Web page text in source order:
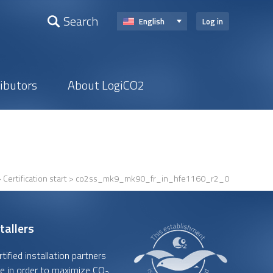
Log in
English
Search
About LogiCO2
Certification start> co2ss_mk9_mk90_fr_in_hfe1160_r2_0
installation partners
in order to maximize CO